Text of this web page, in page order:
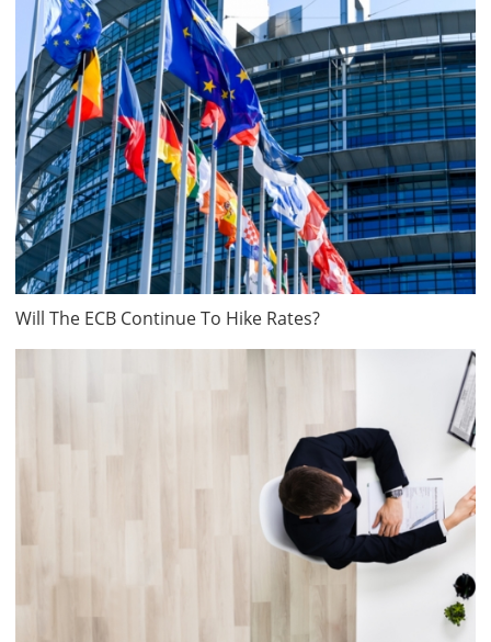
Will The ECB Continue To Hike Rates?